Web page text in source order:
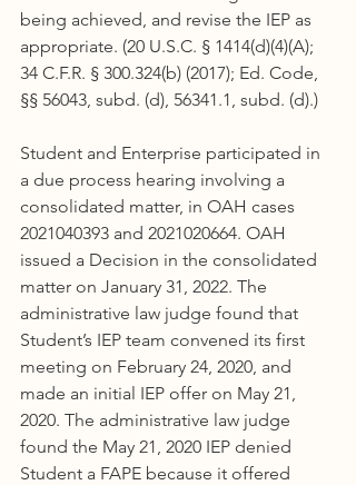
being achieved, and revise the IEP as
appropriate. (20 U.S.C. § 1414(d)(4)(A);
34 C.F.R. § 300.324(b) (2017); Ed. Code,
§§ 56043, subd. (d), 56341.1, subd. (d).)
Student and Enterprise participated in
a due process hearing involving a
consolidated matter, in OAH cases
2021040393 and 2021020664. OAH
issued a Decision in the consolidated
matter on January 31, 2022. The
administrative law judge found that
Student’s IEP team convened its first
meeting on February 24, 2020, and
made an initial IEP offer on May 21,
2020. The administrative law judge
found the May 21, 2020 IEP denied
Student a FAPE because it offered